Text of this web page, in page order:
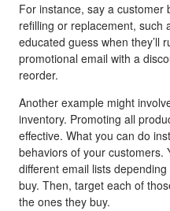
For instance, say a customer
refilling or replacement, such
educated guess when they’ll
promotional email with a
reorder.
Another example might
inventory. Promoting all
effective. What you can do
behaviors of your customers.
different email lists
buy. Then, target each of
the ones they buy.